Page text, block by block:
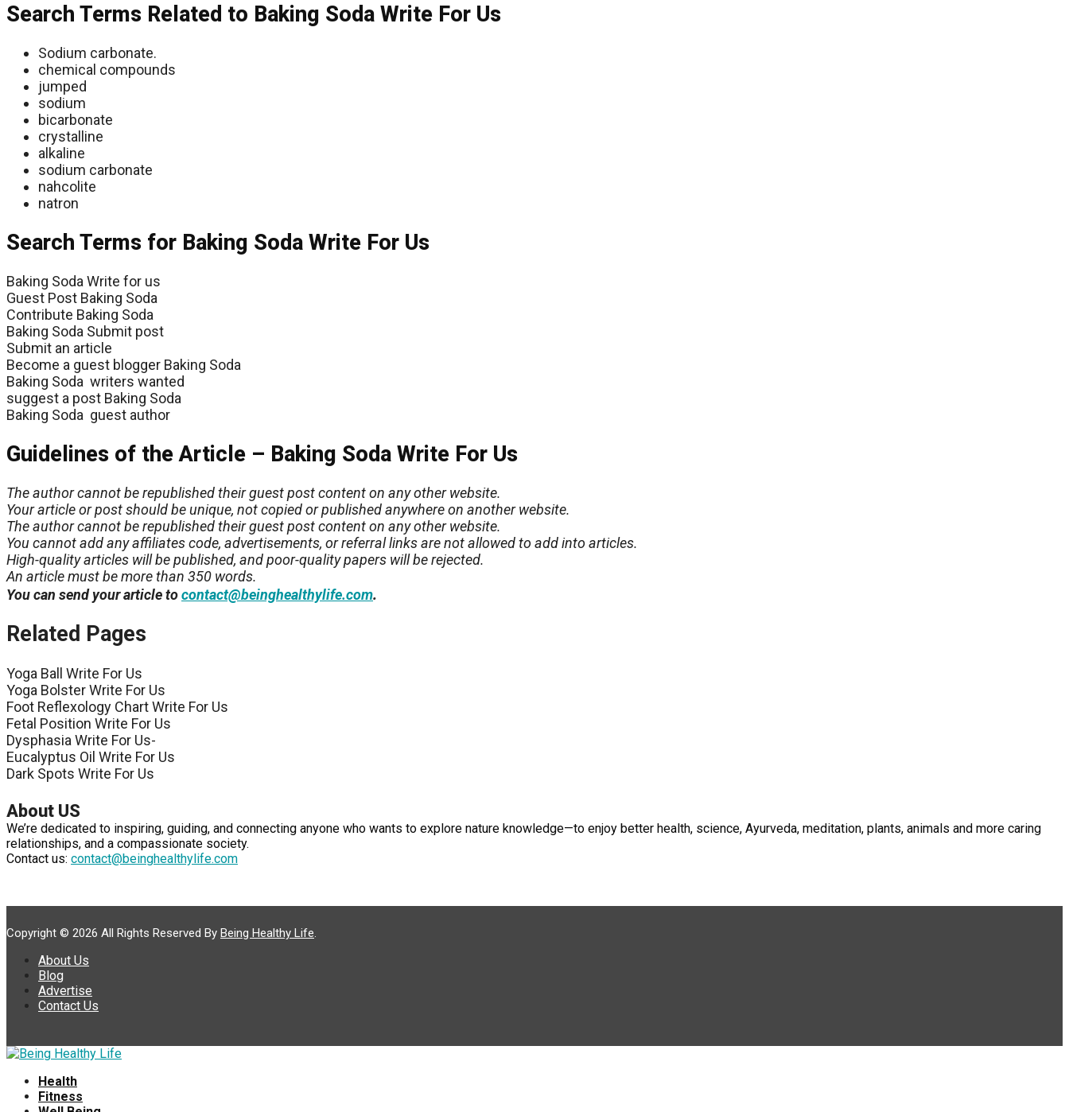
Search Terms Related to Baking Soda Write For Us
Sodium carbonate.
chemical compounds
jumped
sodium
bicarbonate
crystalline
alkaline
sodium carbonate
nahcolite
natron
Search Terms for Baking Soda Write For Us
Baking Soda Write for us
Guest Post Baking Soda
Contribute Baking Soda
Baking Soda Submit post
Submit an article
Become a guest blogger Baking Soda
Baking Soda writers wanted
suggest a post Baking Soda
Baking Soda guest author
Guidelines of the Article – Baking Soda Write For Us
The author cannot be republished their guest post content on any other website.
Your article or post should be unique, not copied or published anywhere on another website.
The author cannot be republished their guest post content on any other website.
You cannot add any affiliates code, advertisements, or referral links are not allowed to add into articles.
High-quality articles will be published, and poor-quality papers will be rejected.
An article must be more than 350 words.
You can send your article tocontact@beinghealthylife.com.
Related Pages
Yoga Ball Write For Us
Yoga Bolster Write For Us
Foot Reflexology Chart Write For Us
Fetal Position Write For Us
Dysphasia Write For Us-
Eucalyptus Oil Write For Us
Dark Spots Write For Us
About US
We’re dedicated to inspiring, guiding, and connecting anyone who wants to explore nature knowledge—to enjoy better health, science, Ayurveda, meditation, plants, animals and more caring
relationships, and a compassionate society.
Contact us: contact@beinghealthylife.com
Copyright © 2026 All Rights Reserved By Being Healthy Life.
About Us
Blog
Advertise
Contact Us
Health
Fitness